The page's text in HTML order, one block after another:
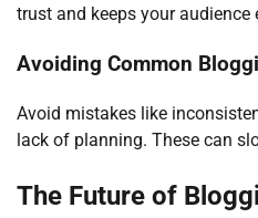
trust and keeps your audience
Avoiding Common
Avoid mistakes like
lack of planning. These can
The Future of